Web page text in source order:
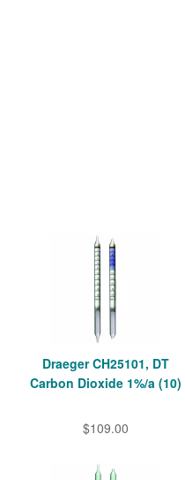
Draeger CH25101, DT
Carbon Dioxide 1%/a (10)
$109.00